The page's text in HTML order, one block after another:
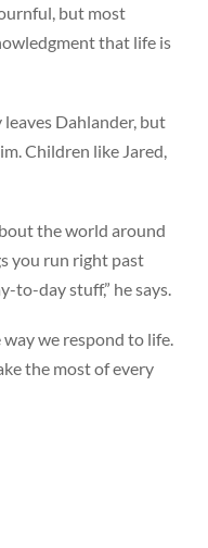
but most
that life is
Dahlander, but
Children like Jared,
the world around
you run right past
to-day stuff,” he says.
way we respond to life.
the most of every